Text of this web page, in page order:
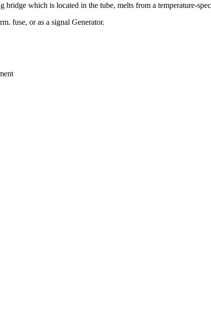
bridge which is located in the tube, melts from a temperature-
fuse, or as a signal Generator.